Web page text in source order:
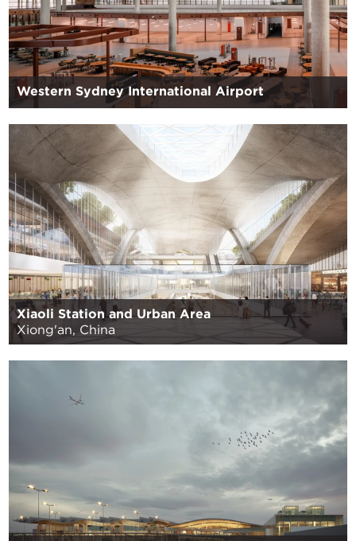
Western Sydney International Airport
Xiaoli Station and Urban Area
Xiong'an, China